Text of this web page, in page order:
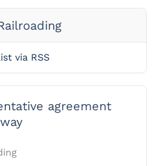
via RSS
agreement